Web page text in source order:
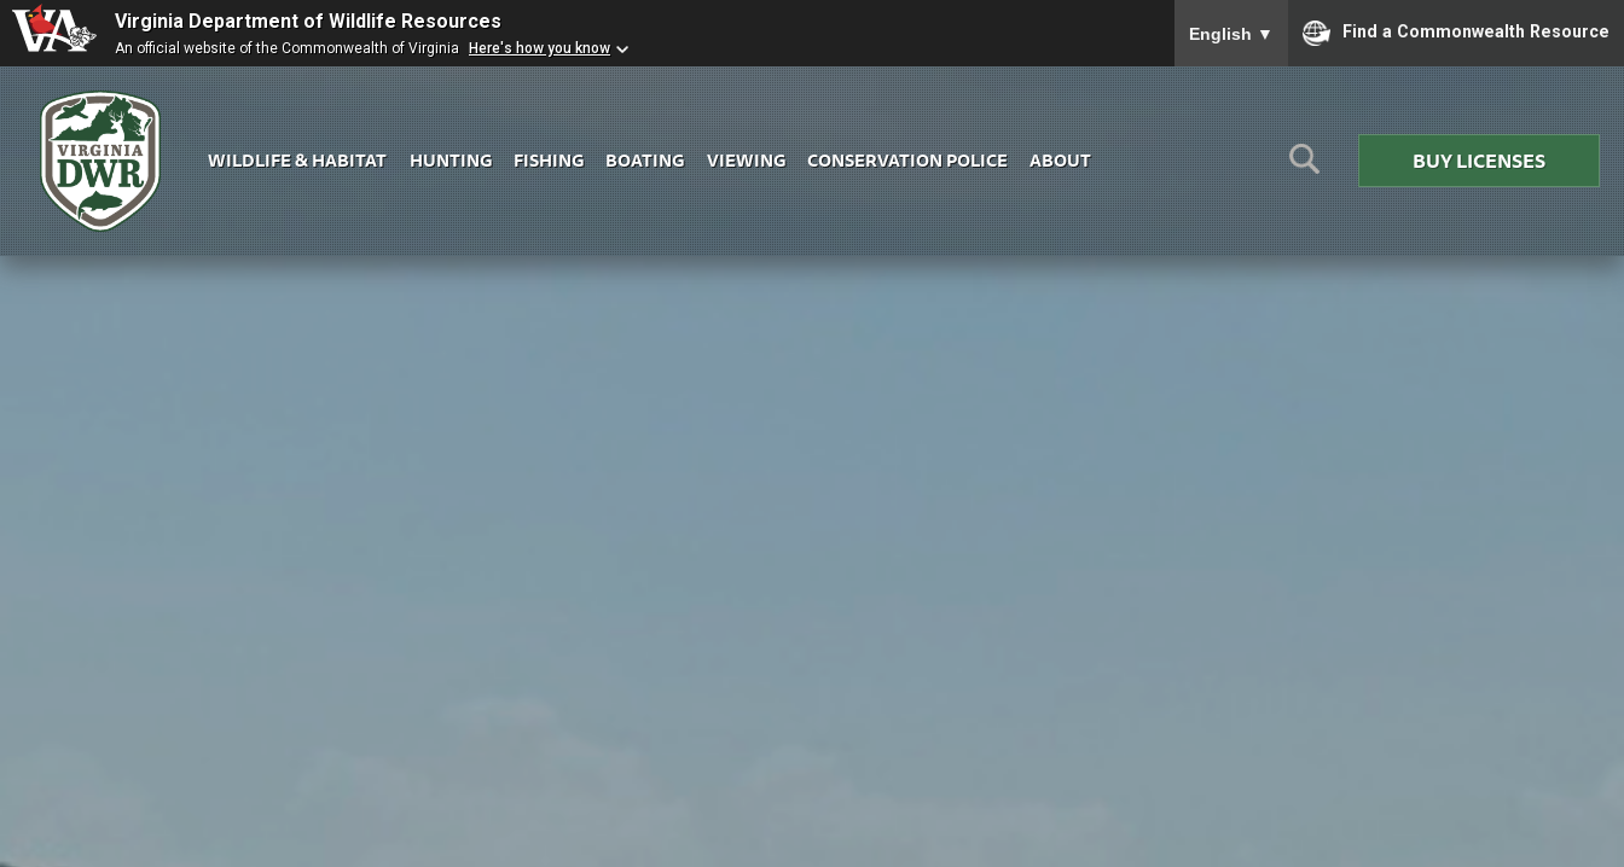
Virginia Department of Wildlife Resources
An official website of the Commonwealth of Virginia Here's how you know
English ▼ Find a Commonwealth Resource
Virginia
WILDLIFE & HABITAT HUNTING FISHING BOATING VIEWING CONSERVATION POLICE ABOUT BUY LICENSES